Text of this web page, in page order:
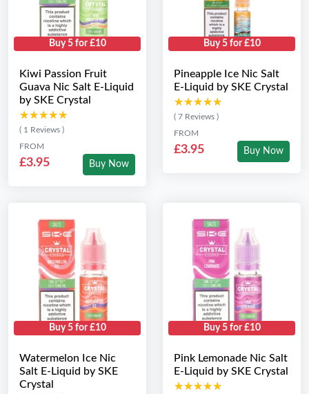
Buy 5 for £10
Kiwi Passion Fruit
Guava Nic Salt E-Liquid
by SKE Crystal
★★★★★
★★★★★
( 1 Reviews )
FROM
£3.95 Buy Now
Buy 5 for £10
Pineapple Ice Nic Salt
E-Liquid by SKE Crystal
★★★★★
★★★★★
( 7 Reviews )
FROM
£3.95 Buy Now
Buy 5 for £10
Watermelon Ice Nic
Salt E-Liquid by SKE
Crystal
Buy 5 for £10
Pink Lemonade Nic Salt
E-Liquid by SKE Crystal
★★★★★
★★★★★